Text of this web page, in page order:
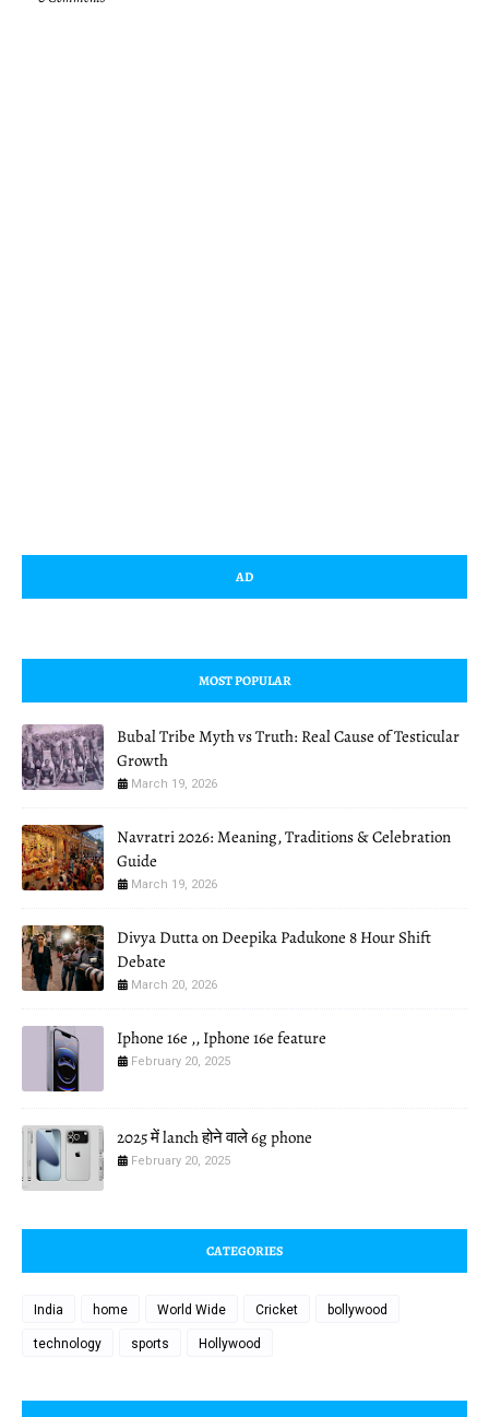
AD
MOST POPULAR
Bubal Tribe Myth vs Truth: Real Cause of Testicular
Growth
March 19, 2026
Navratri 2026: Meaning, Traditions & Celebration
Guide
March 19, 2026
Divya Dutta on Deepika Padukone 8 Hour Shift
Debate
March 20, 2026
Iphone 16e ,, Iphone 16e feature
February 20, 2025
2025 में lanch होने वाले 6g phone
February 20, 2025
CATEGORIES
India home World Wide Cricket bollywood
technology sports Hollywood